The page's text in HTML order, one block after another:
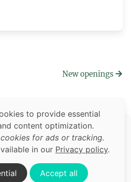
New openings
to provide essential
content optimization.
cookies for ads or tracking.
in our Privacy policy.
Accept all
Food Adventures Berlin
content, pictures and software is
of Food Adventures Berlin.
includes images fromPexels.com